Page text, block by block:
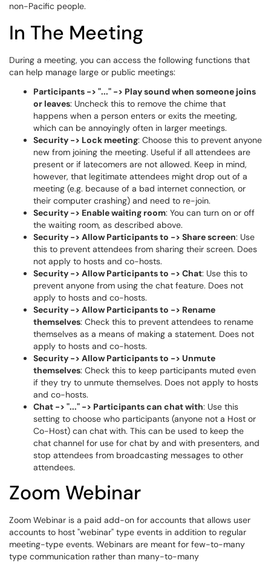
non-Pacific people.
In The Meeting
During a meeting, you can access the following functions that
can help manage large or public meetings:
Participants -> "..." -> Play sound when someone joins
or leaves: Uncheck this to remove the chime that
happens when a person enters or exits the meeting,
which can be annoyingly often in larger meetings.
Security -> Lock meeting: Choose this to prevent anyone
new from joining the meeting. Useful if all attendees are
present or if latecomers are not allowed. Keep in mind,
however, that legitimate attendees might drop out of a
meeting (e.g. because of a bad internet connection, or
their computer crashing) and need to re-join.
Security -> Enable waiting room: You can turn on or off
the waiting room, as described above.
Security -> Allow Participants to -> Share screen: Use
this to prevent attendees from sharing their screen. Does
not apply to hosts and co-hosts.
Security -> Allow Participants to -> Chat: Use this to
prevent anyone from using the chat feature. Does not
apply to hosts and co-hosts.
Security -> Allow Participants to -> Rename
themselves: Check this to prevent attendees to rename
themselves as a means of making a statement. Does not
apply to hosts and co-hosts.
Security -> Allow Participants to -> Unmute
themselves: Check this to keep participants muted even
if they try to unmute themselves. Does not apply to hosts
and co-hosts.
Chat -> "..." -> Participants can chat with: Use this
setting to choose who participants (anyone not a Host or
Co-Host) can chat with. This can be used to keep the
chat channel for use for chat by and with presenters, and
stop attendees from broadcasting messages to other
attendees.
Zoom Webinar
Zoom Webinar is a paid add-on for accounts that allows user
accounts to host "webinar" type events in addition to regular
meeting-type events. Webinars are meant for few-to-many
type communication rather than many-to-many